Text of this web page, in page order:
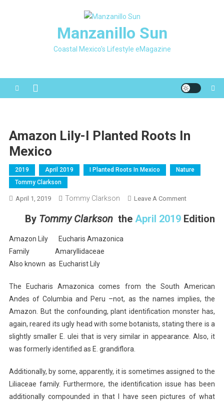
Manzanillo Sun
Coastal Mexico's Lifestyle eMagazine
Amazon Lily-I Planted Roots In
Mexico
2019 April 2019 I Planted Roots In Mexico
Nature
Tommy Clarkson
April 1, 2019 Tommy Clarkson Leave A CommentOn
Lily-
By Tommy Clarkson the April 2019 Edition
Amazon Lily Eucharis Amazonica
Family Amaryllidaceae
Also known as Eucharist Lily
The Eucharis Amazonica comes from the South American
Andes of Columbia and Peru –not, as the names implies, the
Amazon. But the confounding, plant identification monster has,
again, reared its ugly head with some botanists, stating there is a
slightly smaller E. ulei that is very similar in appearance. Also, it
was formerly identified as E. grandiflora.
Additionally, by some, apparently, it is sometimes assigned to the
Liliaceae family. Furthermore, the identification issue has been
additionally compounded in that I have seen pictures of what